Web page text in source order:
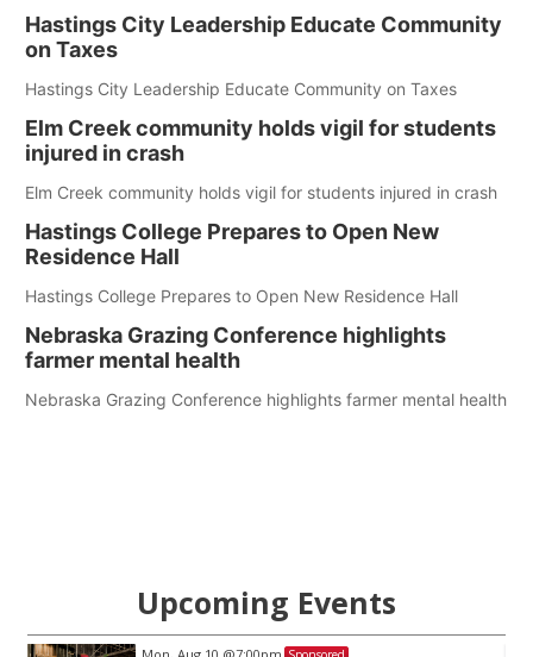
Hastings City Leadership Educate Community
on Taxes
Hastings City Leadership Educate Community on Taxes
Elm Creek community holds vigil for students
injured in crash
Elm Creek community holds vigil for students injured in crash
Hastings College Prepares to Open New
Residence Hall
Hastings College Prepares to Open New Residence Hall
Nebraska Grazing Conference highlights
farmer mental health
Nebraska Grazing Conference highlights farmer mental health